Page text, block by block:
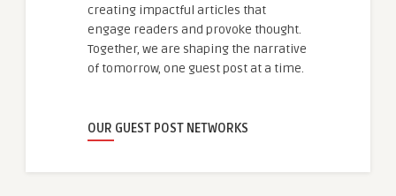
creating impactful articles that
engage readers and provoke thought.
Together, we are shaping the narrative
of tomorrow, one guest post at a time.
OUR GUEST POST NETWORKS